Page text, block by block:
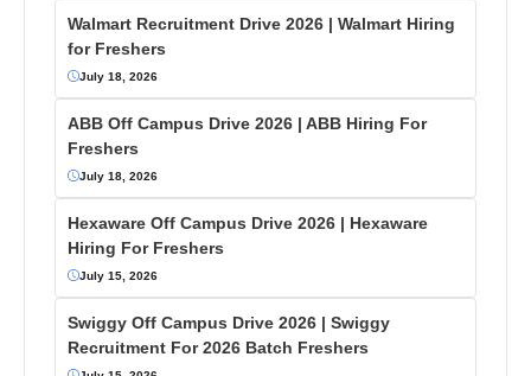
Walmart Recruitment Drive 2026 | Walmart Hiring
for Freshers
July 18, 2026
ABB Off Campus Drive 2026 | ABB Hiring For
Freshers
July 18, 2026
Hexaware Off Campus Drive 2026 | Hexaware
Hiring For Freshers
July 15, 2026
Swiggy Off Campus Drive 2026 | Swiggy
Recruitment For 2026 Batch Freshers